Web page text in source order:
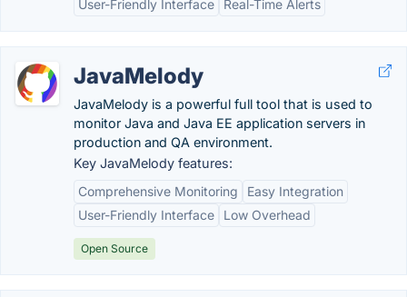
User-Friendly Interface
Real-Time Alerts
JavaMelody
JavaMelody is a powerful full tool that is used to
monitor Java and Java EE application servers in
production and QA environment.
Key JavaMelody features:
Comprehensive Monitoring
Easy Integration
User-Friendly Interface
Low Overhead
Open Source